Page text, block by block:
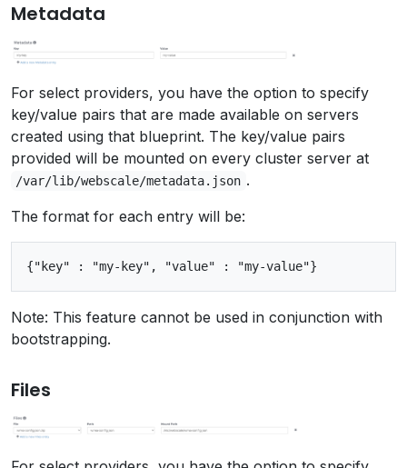
Metadata
For select providers, you have the option to specify
key/value pairs that are made available on servers
created using that blueprint. The key/value pairs
provided will be mounted on every cluster server at
/var/lib/webscale/metadata.json .
The format for each entry will be:
Note: This feature cannot be used in conjunction with
bootstrapping.
Files